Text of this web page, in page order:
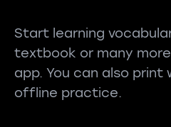
Start learning
textbook or many
app. You can also
offline practice.